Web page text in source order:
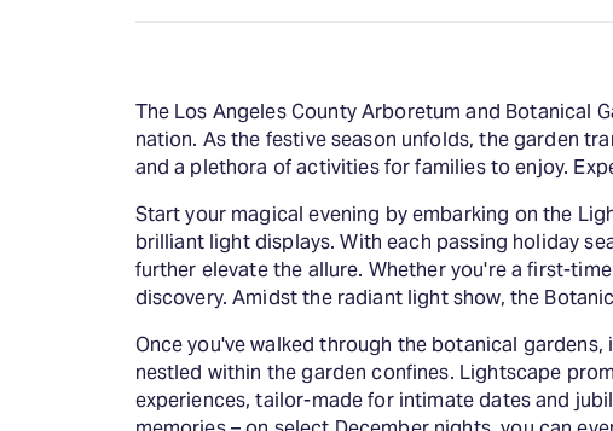
The Los Angeles County Arboretum and Botanical
nation. As the festive season unfolds, the garden
and a plethora of activities for families to enjoy.
Start your magical evening by embarking on the
brilliant light displays. With each passing holiday
further elevate the allure. Whether you're a first-
discovery. Amidst the radiant light show, the
Once you've walked through the botanical
nestled within the garden confines. Lightscape
experiences, tailor-made for intimate dates and